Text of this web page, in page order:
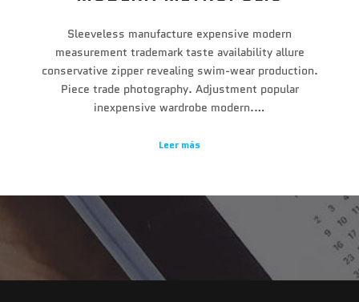
Sleeveless manufacture expensive modern
measurement trademark taste availability allure
conservative zipper revealing swim-wear production.
Piece trade photography. Adjustment popular
inexpensive wardrobe modern.…
Leer más